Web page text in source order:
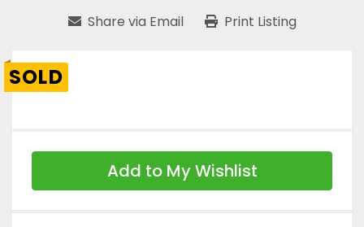
Share via Email Print Listing
SOLD
Add to My Wishlist